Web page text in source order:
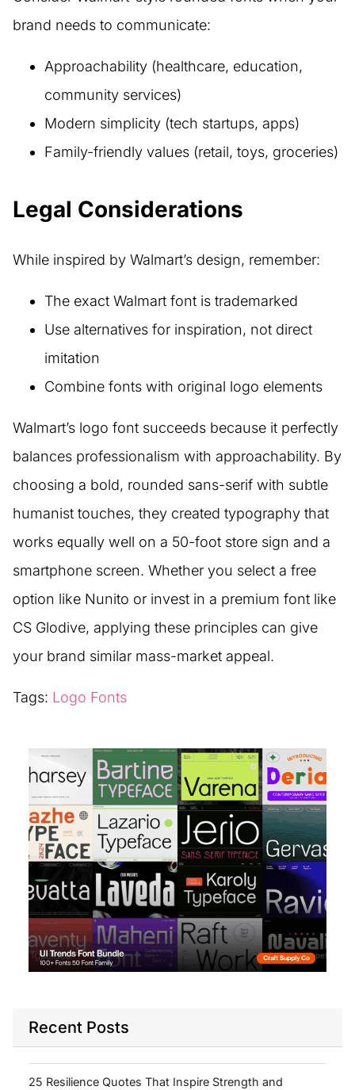
brand needs to communicate:
Approachability (healthcare, education,
community services)
Modern simplicity (tech startups, apps)
Family-friendly values (retail, toys, groceries)
Legal Considerations
While inspired by Walmart’s design, remember:
The exact Walmart font is trademarked
Use alternatives for inspiration, not direct
imitation
Combine fonts with original logo elements
Walmart’s logo font succeeds because it perfectly
balances professionalism with approachability. By
choosing a bold, rounded sans-serif with subtle
humanist touches, they created typography that
works equally well on a 50-foot store sign and a
smartphone screen. Whether you select a free
option like Nunito or invest in a premium font like
CS Glodive, applying these principles can give
your brand similar mass-market appeal.
Tags: Logo Fonts
Recent Posts
25 Resilience Quotes That Inspire Strength and